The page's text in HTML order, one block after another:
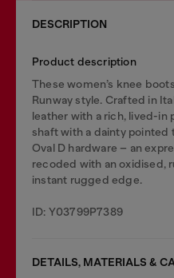
DESCRIPTION
Product description
These women’s knee
Runway style. Crafted in
leather with a rich, lived-in
shaft with a dainty pointed
Oval D hardware – an
recoded with an oxidised,
instant rugged edge.
ID: Y03799P7389
DETAILS, MATERIALS &